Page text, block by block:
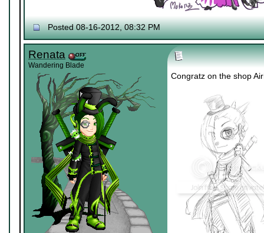
Posted 08-16-2012, 08:32 PM
Renata
Wandering Blade
Congratz on the shop